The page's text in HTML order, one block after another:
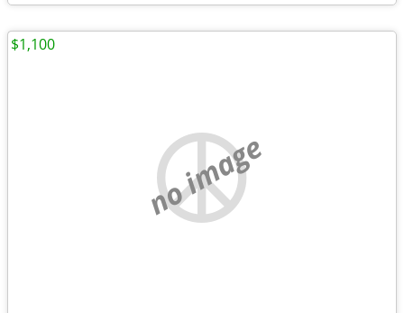
no image
$1,100